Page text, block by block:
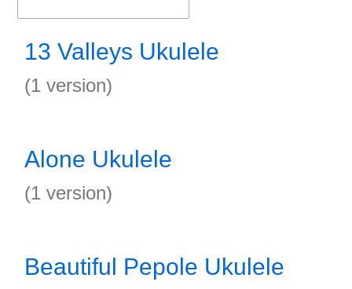
13 Valleys Ukulele
(1 version)
Alone Ukulele
(1 version)
Beautiful Pepole Ukulele